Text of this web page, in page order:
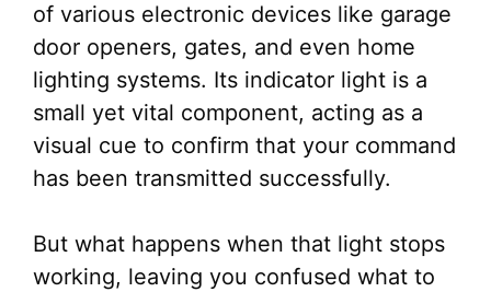
of various electronic devices like garage
door openers, gates, and even home
lighting systems. Its indicator light is a
small yet vital component, acting as a
visual cue to confirm that your command
has been transmitted successfully.
But what happens when that light stops
working, leaving you confused what to